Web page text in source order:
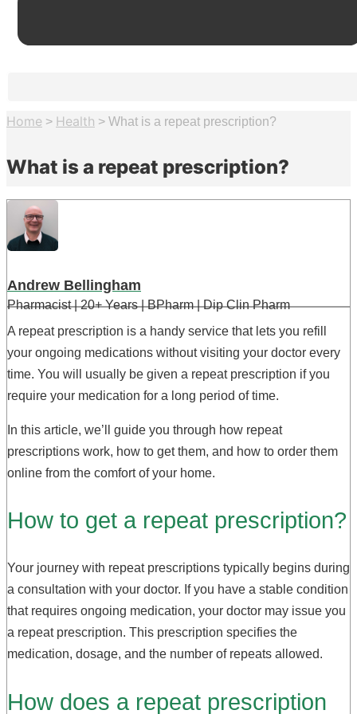
Home > Health > What is a repeat prescription?
What is a repeat prescription?
Andrew Bellingham
Pharmacist | 20+ Years | BPharm | Dip Clin Pharm
A repeat prescription is a handy service that lets you refill
your ongoing medications without visiting your doctor every
time. You will usually be given a repeat prescription if you
require your medication for a long period of time.
In this article, we’ll guide you through how repeat
prescriptions work, how to get them, and how to order them
online from the comfort of your home.
How to get a repeat prescription?
Your journey with repeat prescriptions typically begins during
a consultation with your doctor. If you have a stable condition
that requires ongoing medication, your doctor may issue you
a repeat prescription. This prescription specifies the
medication, dosage, and the number of repeats allowed.
How does a repeat prescription